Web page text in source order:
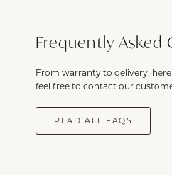
Frequently Asked
From warranty to delivery,
feel free to contact our
READ ALL FAQS